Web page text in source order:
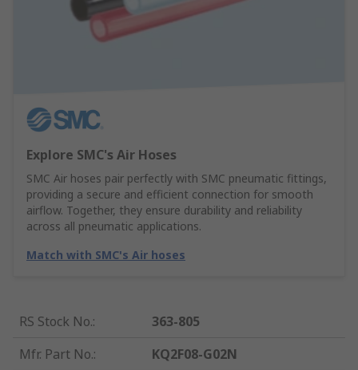
Explore SMC's Air Hoses
SMC Air hoses pair perfectly with SMC pneumatic fittings,
providing a secure and efficient connection for smooth
airflow. Together, they ensure durability and reliability
across all pneumatic applications.
Match with SMC's Air hoses
RS Stock No.:
363-805
Mfr. Part No.:
KQ2F08-G02N